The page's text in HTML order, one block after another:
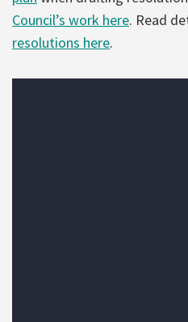
Council’s work here. Read
resolutions here.